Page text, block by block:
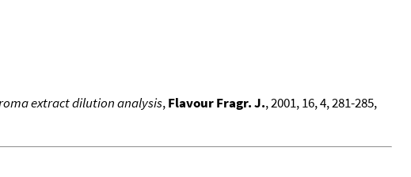
extract dilution analysis,Flavour Fragr. J., 2001, 16, 4, 281-285,